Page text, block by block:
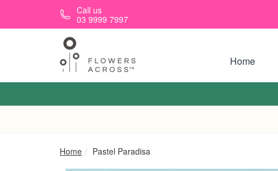
Skip to main contentCall us
03 9999 7997
Home
Home Pastel Paradisa